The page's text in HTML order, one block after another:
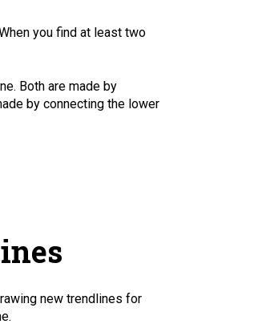
you find at least two
Both are made by
by connecting the lower
new trendlines for